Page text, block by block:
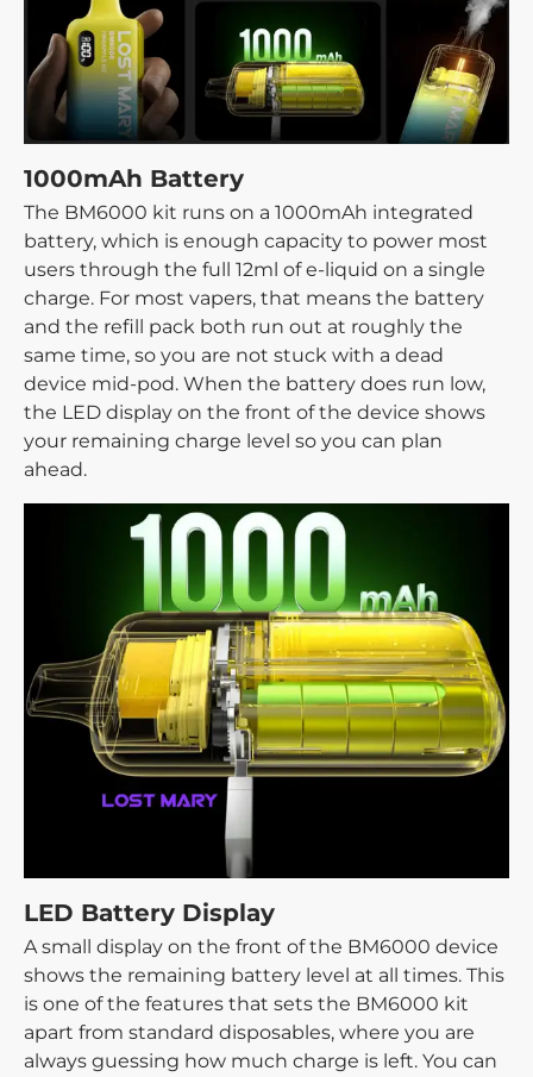
1000mAh Battery
The BM6000 kit runs on a 1000mAh integrated
battery, which is enough capacity to power most
users through the full 12ml of e-liquid on a single
charge. For most vapers, that means the battery
and the refill pack both run out at roughly the
same time, so you are not stuck with a dead
device mid-pod. When the battery does run low,
the LED display on the front of the device shows
your remaining charge level so you can plan
ahead.
LED Battery Display
A small display on the front of the BM6000 device
shows the remaining battery level at all times. This
is one of the features that sets the BM6000 kit
apart from standard disposables, where you are
always guessing how much charge is left. You can